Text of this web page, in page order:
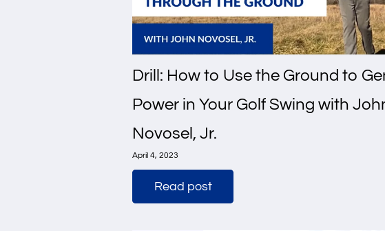
Drill: How to Use the Ground to
Power in Your Golf Swing with
Novosel, Jr.
April 4, 2023
Read post